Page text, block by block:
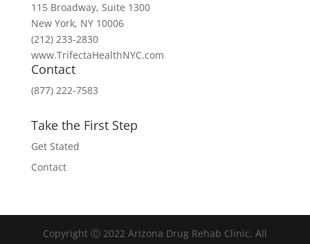
115 Broadway, Suite 1300
New York, NY 10006
(212) 233-2830
www.TrifectaHealthNYC.com
Contact
(877) 222-7583
Take the First Step
Get Stated
Contact
Copyright Ⓒ 2022 Arizona Drug Rehab Clinic. All